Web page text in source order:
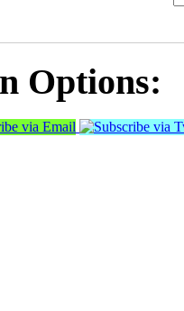
Options: